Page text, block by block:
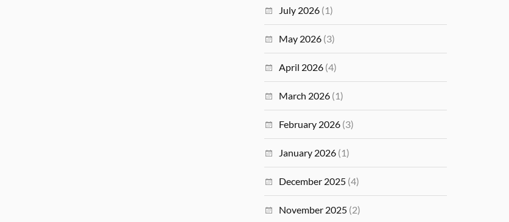
July 2026 (1)
May 2026 (3)
April 2026 (4)
March 2026 (1)
February 2026 (3)
January 2026 (1)
December 2025 (4)
November 2025 (2)